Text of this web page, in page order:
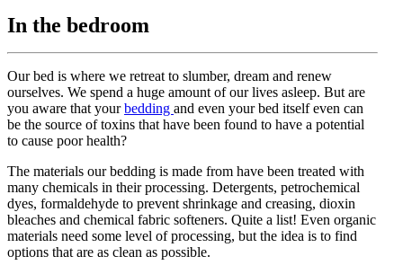
In the bedroom
Our bed is where we retreat to slumber, dream and renew
ourselves. We spend a huge amount of our lives asleep. But are
you aware that yourbedding and even your bed itself even can
be the source of toxins that have been found to have a potential
to cause poor health?
The materials our bedding is made from have been treated with
many chemicals in their processing. Detergents, petrochemical
dyes, formaldehyde to prevent shrinkage and creasing, dioxin
bleaches and chemical fabric softeners. Quite a list! Even organic
materials need some level of processing, but the idea is to find
options that are as clean as possible.